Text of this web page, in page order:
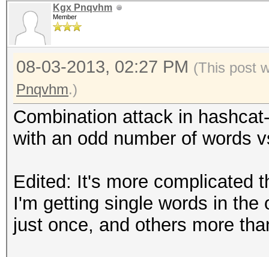
Kgx Pnqvhm
Member
08-03-2013, 02:27 PM (This post
Pnqvhm.)
Combination attack in
with an odd number of words
Edited: It's more complicated
I'm getting single words in
just once, and others more